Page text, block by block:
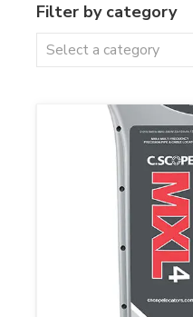
Filter by category
Select a category